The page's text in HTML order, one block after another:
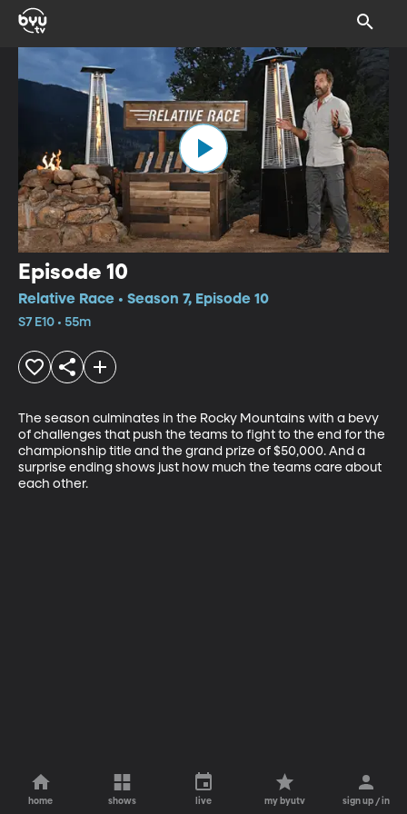
Episode 10
Relative Race • Season 7, Episode 10
S7 E10 • 55m
The season culminates in the Rocky Mountains with a bevy
of challenges that push the teams to fight to the end for the
championship title and the grand prize of $50,000. And a
surprise ending shows just how much the teams care about
each other.
home shows live my byutv sign up / in